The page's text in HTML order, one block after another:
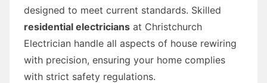
designed to meet current standards. Skilled
residential electricians at Christchurch
Electrician handle all aspects of house rewiring
with precision, ensuring your home complies
with strict safety regulations.